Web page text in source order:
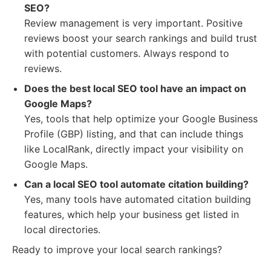
SEO?
Review management is very important. Positive
reviews boost your search rankings and build trust
with potential customers. Always respond to
reviews.
Does the best local SEO tool have an impact on
Google Maps?
Yes, tools that help optimize your Google Business
Profile (GBP) listing, and that can include things
like LocalRank, directly impact your visibility on
Google Maps.
Can a local SEO tool automate citation building?
Yes, many tools have automated citation building
features, which help your business get listed in
local directories.
Ready to improve your local search rankings?